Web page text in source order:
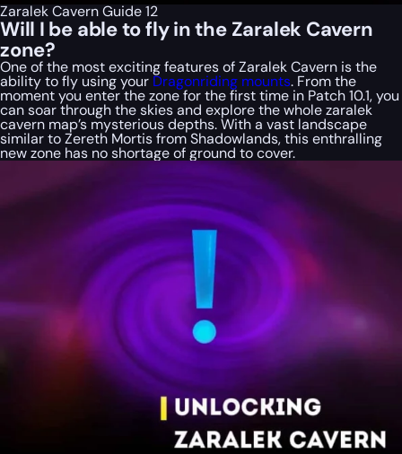
Zaralek Cavern Guide 12
Will I be able to fly in the Zaralek Cavern
zone?
One of the most exciting features of Zaralek Cavern is the
ability to fly using your Dragonriding mounts. From the
moment you enter the zone for the first time in Patch 10.1, you
can soar through the skies and explore the whole zaralek
cavern map’s mysterious depths. With a vast landscape
similar to Zereth Mortis from Shadowlands, this enthralling
new zone has no shortage of ground to cover.